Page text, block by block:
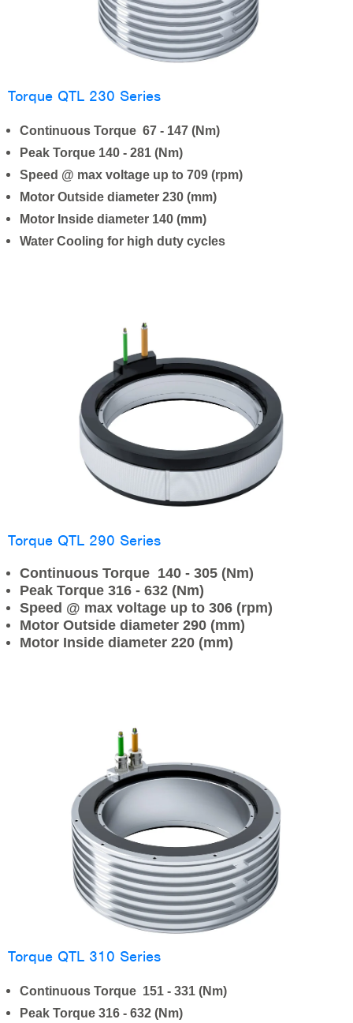
Torque QTL 230 Series
Continuous Torque 67 - 147 (Nm)
Peak Torque 140 - 281 (Nm)
Speed @ max voltage up to 709 (rpm)
Motor Outside diameter 230 (mm)
Motor Inside diameter 140 (mm)
Water Cooling for high duty cycles
Torque QTL 290 Series
Continuous Torque 140 - 305 (Nm)
Peak Torque 316 - 632 (Nm)
Speed @ max voltage up to 306 (rpm)
Motor Outside diameter 290 (mm)
Motor Inside diameter 220 (mm)
Torque QTL 310 Series
Continuous Torque 151 - 331 (Nm)
Peak Torque 316 - 632 (Nm)